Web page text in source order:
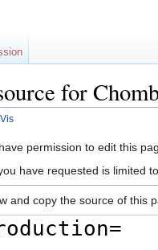
for
permission to edit this
have requested is limited
and copy the source of this